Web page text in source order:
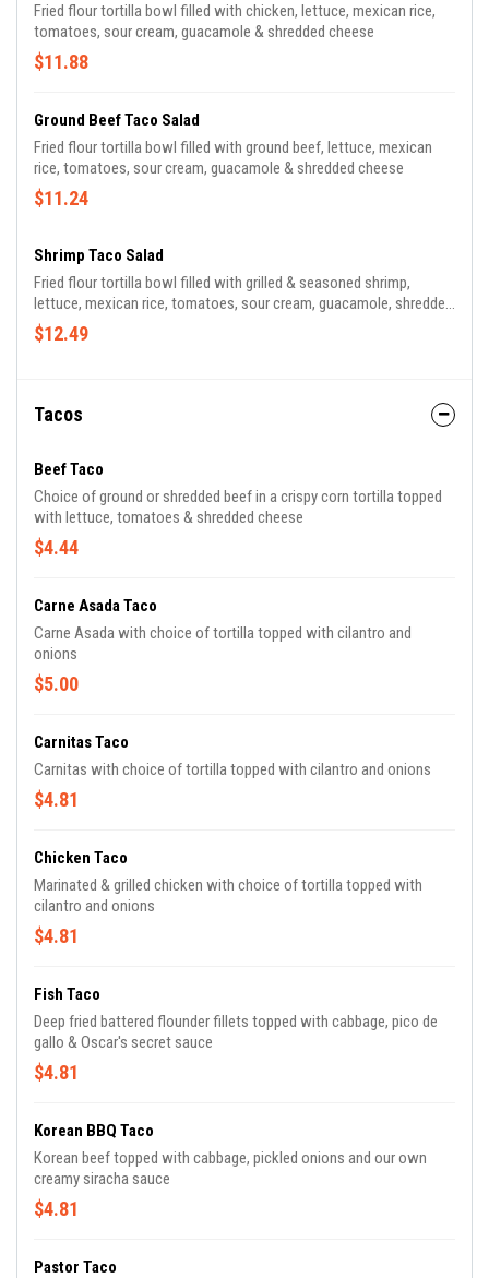
Fried flour tortilla bowl filled with chicken, lettuce, mexican rice,
tomatoes, sour cream, guacamole & shredded cheese
$11.88
Ground Beef Taco Salad
Fried flour tortilla bowl filled with ground beef, lettuce, mexican
rice, tomatoes, sour cream, guacamole & shredded cheese
$11.24
Shrimp Taco Salad
Fried flour tortilla bowl filled with grilled & seasoned shrimp,
lettuce, mexican rice, tomatoes, sour cream, guacamole, shredded
cheese & Oscar's secret sauce
$12.49
Tacos
Beef Taco
Choice of ground or shredded beef in a crispy corn tortilla topped
with lettuce, tomatoes & shredded cheese
$4.44
Carne Asada Taco
Carne Asada with choice of tortilla topped with cilantro and
onions
$5.00
Carnitas Taco
Carnitas with choice of tortilla topped with cilantro and onions
$4.81
Chicken Taco
Marinated & grilled chicken with choice of tortilla topped with
cilantro and onions
$4.81
Fish Taco
Deep fried battered flounder fillets topped with cabbage, pico de
gallo & Oscar's secret sauce
$4.81
Korean BBQ Taco
Korean beef topped with cabbage, pickled onions and our own
creamy siracha sauce
$4.81
Pastor Taco